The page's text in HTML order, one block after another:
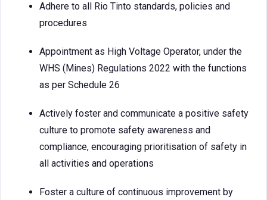
Adhere to all Rio Tinto standards, policies and
procedures
Appointment as High Voltage Operator, under the
WHS (Mines) Regulations 2022 with the functions
as per Schedule 26
Actively foster and communicate a positive safety
culture to promote safety awareness and
compliance, encouraging prioritisation of safety in
all activities and operations
Foster a culture of continuous improvement by